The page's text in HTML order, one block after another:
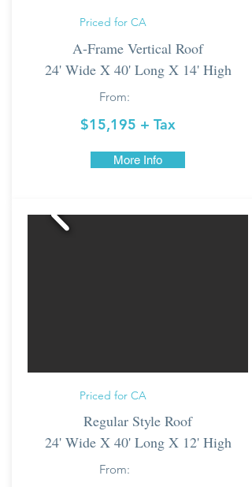
Priced for CA
A-Frame Vertical Roof
24' Wide X 40' Long X 14' High
From:
$15,195 + Tax
More Info
Priced for CA
Regular Style Roof
24' Wide X 40' Long X 12' High
From: